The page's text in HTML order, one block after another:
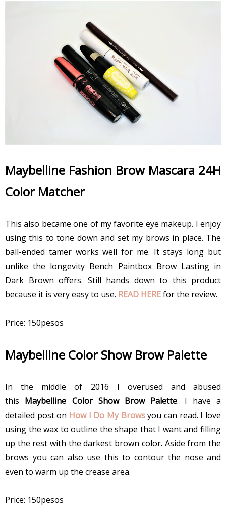
Maybelline Fashion Brow Mascara 24H
Color Matcher
This also became one of my favorite eye makeup. I enjoy
using this to tone down and set my brows in place. The
ball-ended tamer works well for me. It stays long but
unlike the longevity Bench Paintbox Brow Lasting in
Dark Brown offers. Still hands down to this product
because it is very easy to use. READ HEREfor the review.
Price: 150pesos
Maybelline Color Show Brow Palette
In the middle of 2016 I overused and abused
this Maybelline Color Show Brow Palette. I have a
detailed post on How I Do My Browsyou can read. I love
using the wax to outline the shape that I want and filling
up the rest with the darkest brown color. Aside from the
brows you can also use this to contour the nose and
even to warm up the crease area.
Price: 150pesos